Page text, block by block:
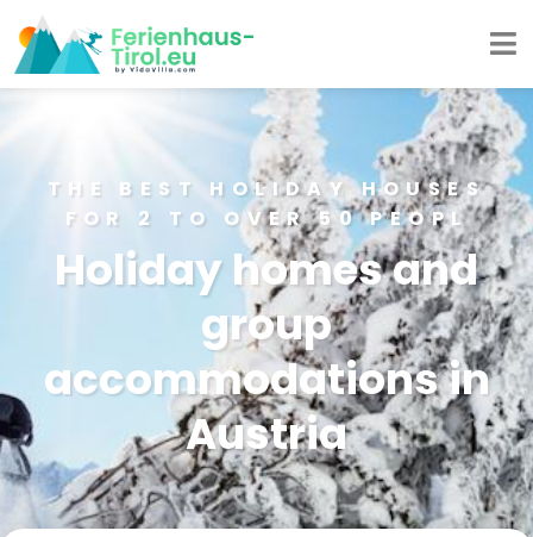
THE BEST HOLIDAY HOUSES
FOR 2 TO OVER 50 PEOPL
Holiday homes and
group
accommodations in
Austria